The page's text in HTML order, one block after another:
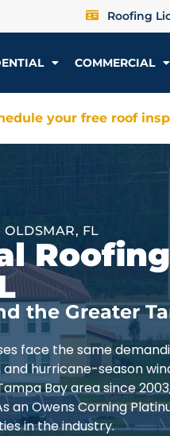
Roofing
COMMERCIAL
your free roof
OLDSMAR, FL
the Greater
face the same
hurricane-season
Bay area since
an Owens Corning
in the industry.